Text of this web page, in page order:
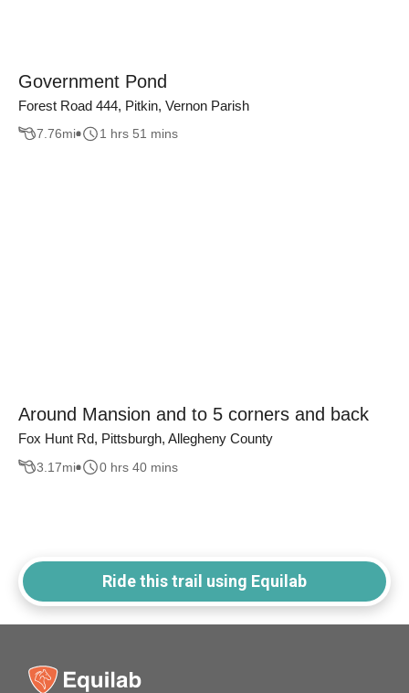
Government Pond
Forest Road 444, Pitkin, Vernon Parish
7.76mi 1 hrs 51 mins
Around Mansion and to 5 corners and back
Fox Hunt Rd, Pittsburgh, Allegheny County
3.17mi 0 hrs 40 mins
Ride this trail using Equilab